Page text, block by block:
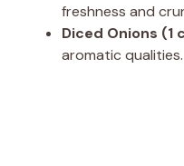
freshness and
Diced Onions (1
aromatic qualities.